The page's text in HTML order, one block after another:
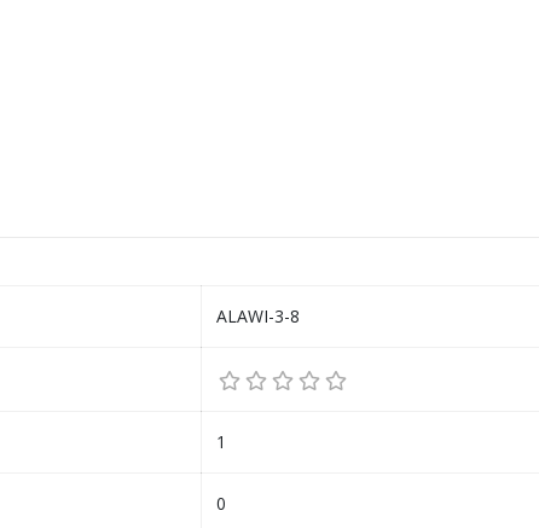
ALAWI-3-8
1
0